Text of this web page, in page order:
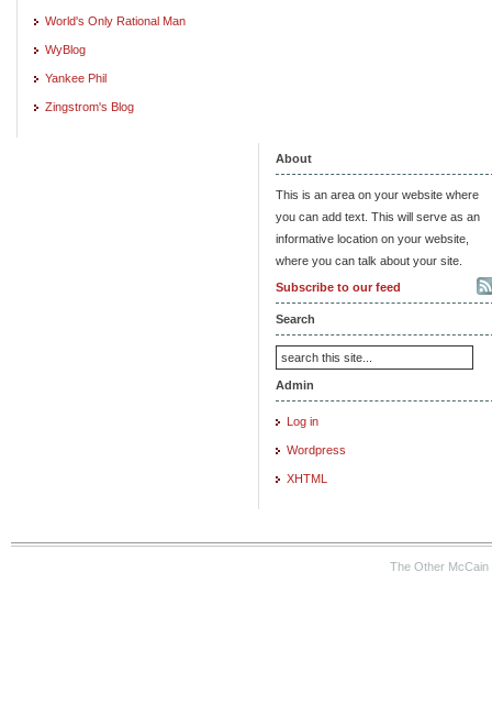
World's Only Rational Man
WyBlog
Yankee Phil
Zingstrom's Blog
About
This is an area on your website where
you can add text. This will serve as an
informative location on your website,
where you can talk about your site.
Subscribe to our feed
Search
Admin
Log in
Wordpress
XHTML
The Other